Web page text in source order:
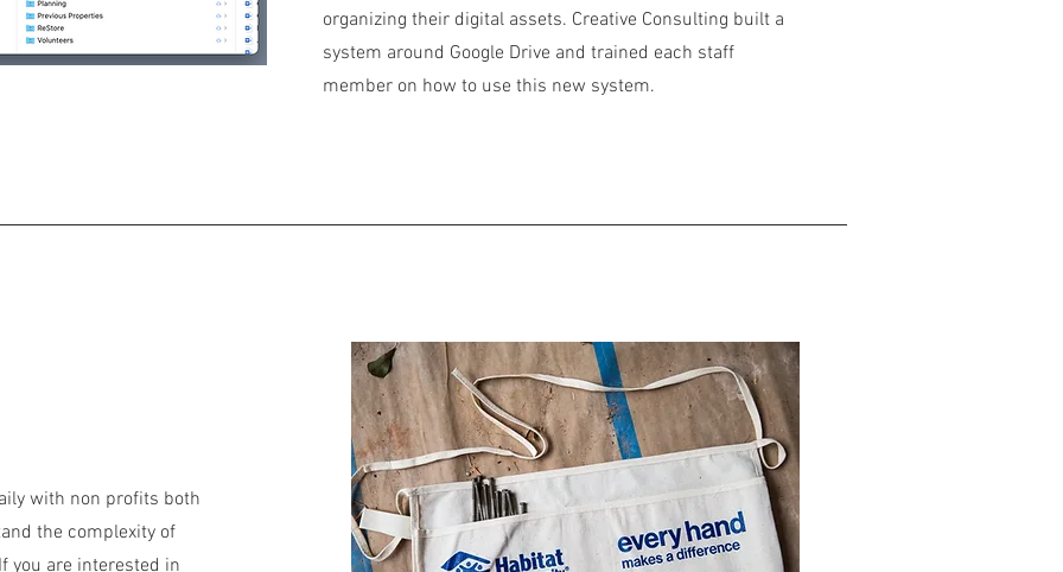
organizing their digital assets. Creative Consulting built a
system around Google Drive and trained each staff
member on how to use this new system.
with non profits both
the complexity of
you are interested in